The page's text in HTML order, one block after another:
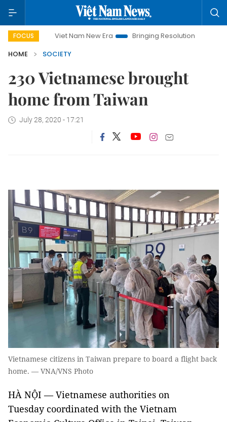
FOCUSViet Nam New Era Bringing Resolutions to Life
HOME
SOCIETY
230 Vietnamese brought
home from Taiwan
July 28, 2020 - 17:21
Vietnamese citizens in Taiwan prepare to board a flight back
home. — VNA/VNS Photo
HÀ NỘI — Vietnamese authorities on
Tuesday coordinated with the Vietnam